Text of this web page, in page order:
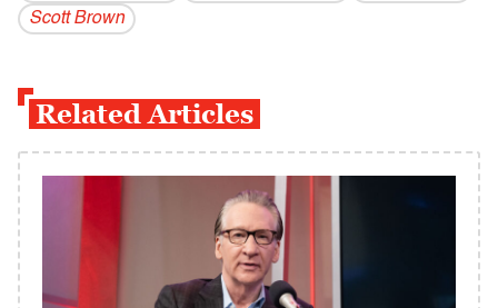
Scott Brown
Related Articles